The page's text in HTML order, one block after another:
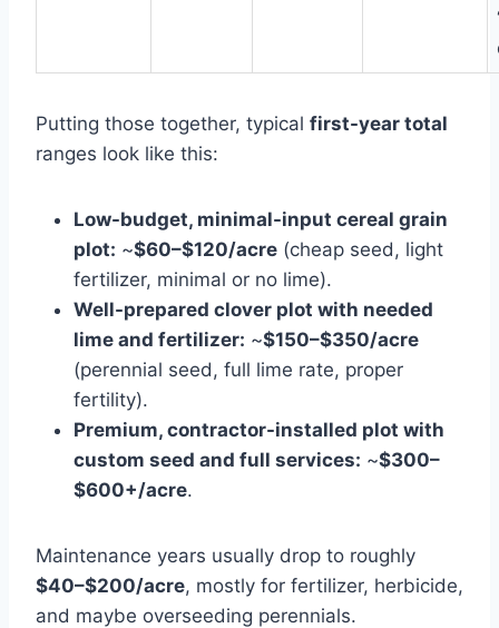
Putting those together, typical first-year total
ranges look like this:
Low-budget, minimal-input cereal grain
plot: ~$60–$120/acre (cheap seed, light
fertilizer, minimal or no lime).
Well-prepared clover plot with needed
lime and fertilizer: ~$150–$350/acre
(perennial seed, full lime rate, proper
fertility).
Premium, contractor-installed plot with
custom seed and full services: ~$300–
$600+/acre.
Maintenance years usually drop to roughly
$40–$200/acre, mostly for fertilizer, herbicide,
and maybe overseeding perennials.